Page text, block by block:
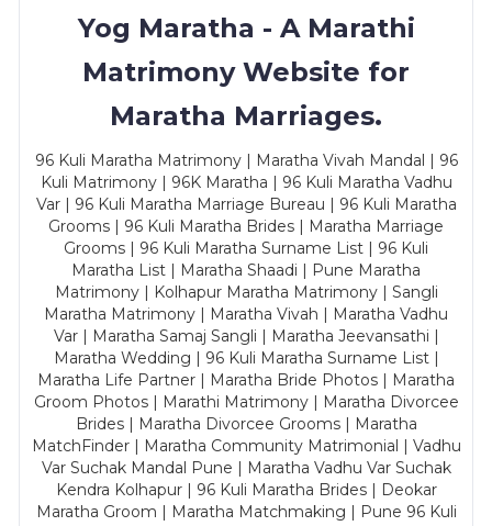
Yog Maratha - A Marathi
Matrimony Website for
Maratha Marriages.
96 Kuli Maratha Matrimony | Maratha Vivah Mandal | 96
Kuli Matrimony | 96K Maratha | 96 Kuli Maratha Vadhu
Var | 96 Kuli Maratha Marriage Bureau | 96 Kuli Maratha
Grooms | 96 Kuli Maratha Brides | Maratha Marriage
Grooms | 96 Kuli Maratha Surname List | 96 Kuli
Maratha List | Maratha Shaadi | Pune Maratha
Matrimony | Kolhapur Maratha Matrimony | Sangli
Maratha Matrimony | Maratha Vivah | Maratha Vadhu
Var | Maratha Samaj Sangli | Maratha Jeevansathi |
Maratha Wedding | 96 Kuli Maratha Surname List |
Maratha Life Partner | Maratha Bride Photos | Maratha
Groom Photos | Marathi Matrimony | Maratha Divorcee
Brides | Maratha Divorcee Grooms | Maratha
MatchFinder | Maratha Community Matrimonial | Vadhu
Var Suchak Mandal Pune | Maratha Vadhu Var Suchak
Kendra Kolhapur | 96 Kuli Maratha Brides | Deokar
Maratha Groom | Maratha Matchmaking | Pune 96 Kuli